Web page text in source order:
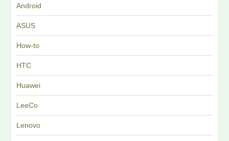
Android
ASUS
How-to
HTC
Huawei
LeeCo
Lenovo